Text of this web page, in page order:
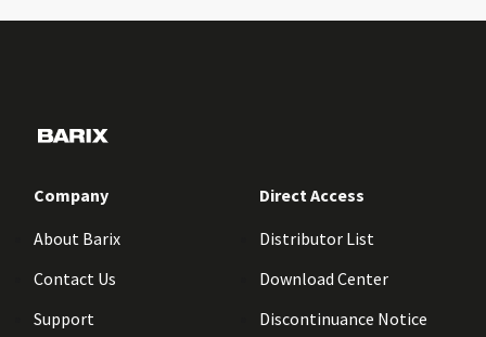
Company
About Barix
Contact Us
Support
Direct Access
Distributor List
Download Center
Discontinuance Notice